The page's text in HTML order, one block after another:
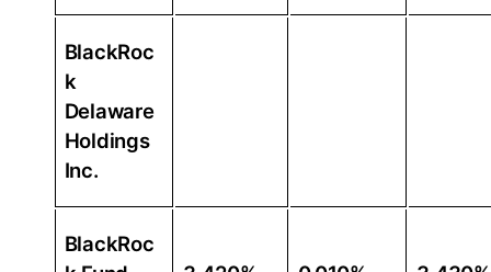
BlackRoc
k
Delaware
Holdings
Inc.
BlackRoc